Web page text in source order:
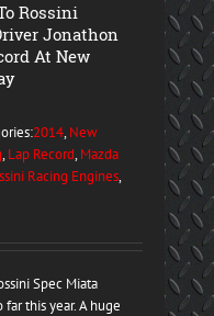
Rossini
Jonathon
At New
2014, New
, Lap Record, Mazda
Racing Engines,
Spec Miata
this year. A huge